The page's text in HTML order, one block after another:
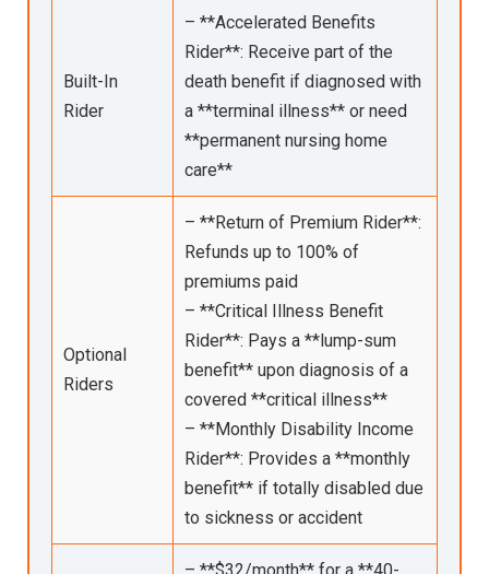
Built-In
Rider
– **Accelerated Benefits
Rider**: Receive part of the
death benefit if diagnosed with
a **terminal illness** or need
**permanent nursing home
care**
Optional
Riders
– **Return of Premium Rider**:
Refunds up to 100% of
premiums paid
– **Critical Illness Benefit
Rider**: Pays a **lump-sum
benefit** upon diagnosis of a
covered **critical illness**
– **Monthly Disability Income
Rider**: Provides a **monthly
benefit** if totally disabled due
to sickness or accident